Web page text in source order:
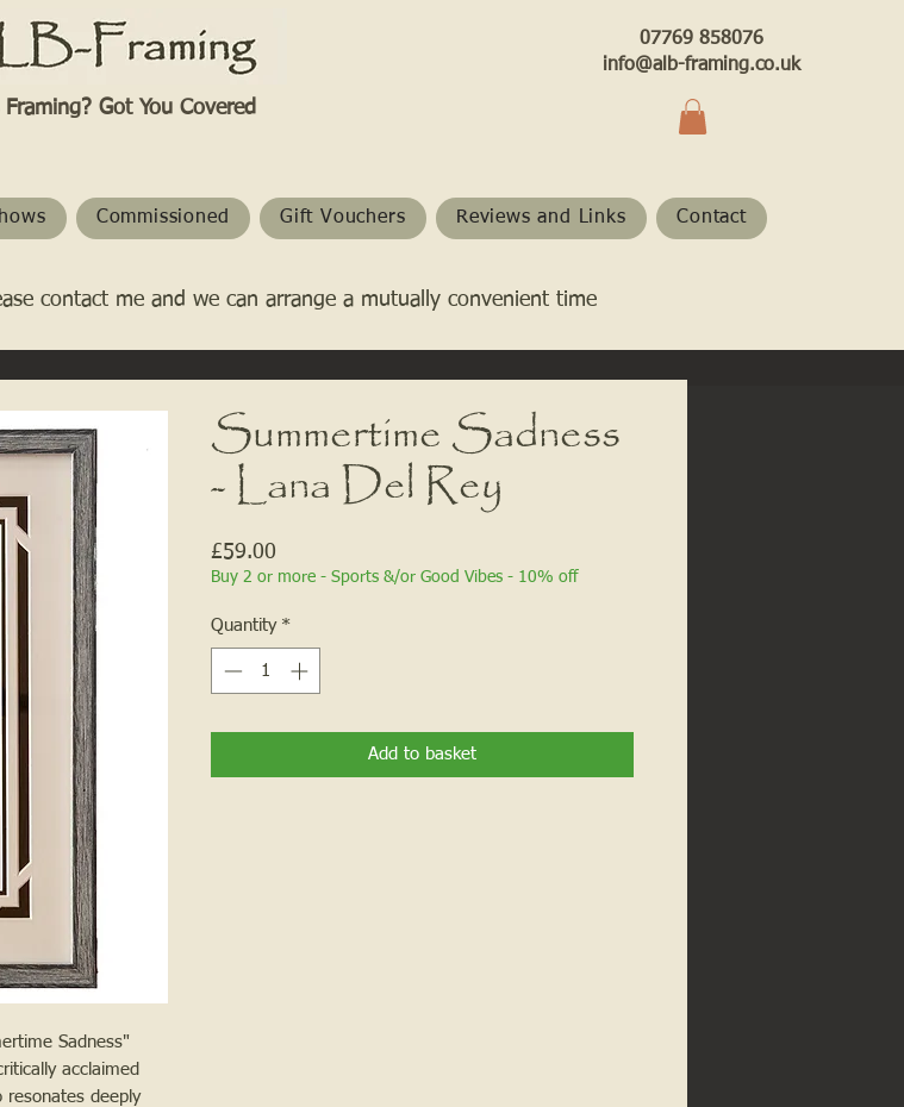
Framing? Got You Covered​
07769 858076
info@alb-framing.co.uk
Commissioned Gift Vouchers Reviews and Links Contact
contact me and we can arrange a mutually convenient time
Sadness"
acclaimed
resonates deeply
Summertime Sadness
- Lana Del Rey
£59.00
Buy 2 or more - Sports &/or Good Vibes - 10% off
Quantity *
Add to basket